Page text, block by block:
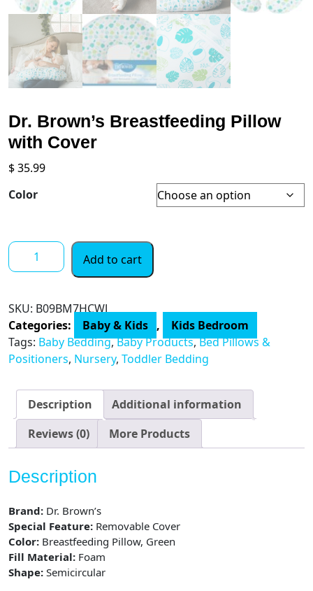
Dr. Brown’s Breastfeeding Pillow
with Cover
$35.99
Color
Dr.
Brown's
Breastfeeding
with
Cover
quantity
Add to cart
SKU: B09BM7HCWJ
Categories:
Baby & Kids ,
Kids Bedroom
Tags: Baby Bedding,Baby Products,Bed Pillows &
Positioners, Nursery, Toddler Bedding
Description
Additional information
Reviews (0)
More Products
Description
Brand: Dr. Brown’s
Special Feature: Removable Cover
Color: Breastfeeding Pillow, Green
Fill Material: Foam
Shape: Semicircular